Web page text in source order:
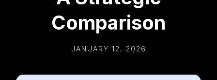
Comparison
JANUARY 12, 2026